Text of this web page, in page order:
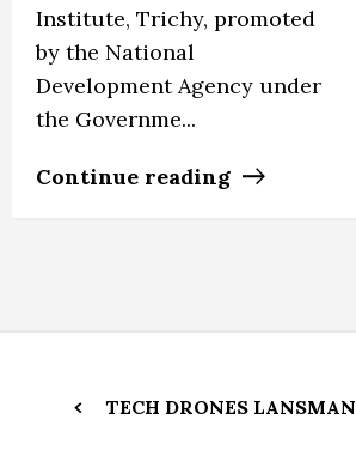
Institute, Trichy, promoted
by the National
Development Agency under
the Governme...
Continue reading
TECH DRONES LANSMAN